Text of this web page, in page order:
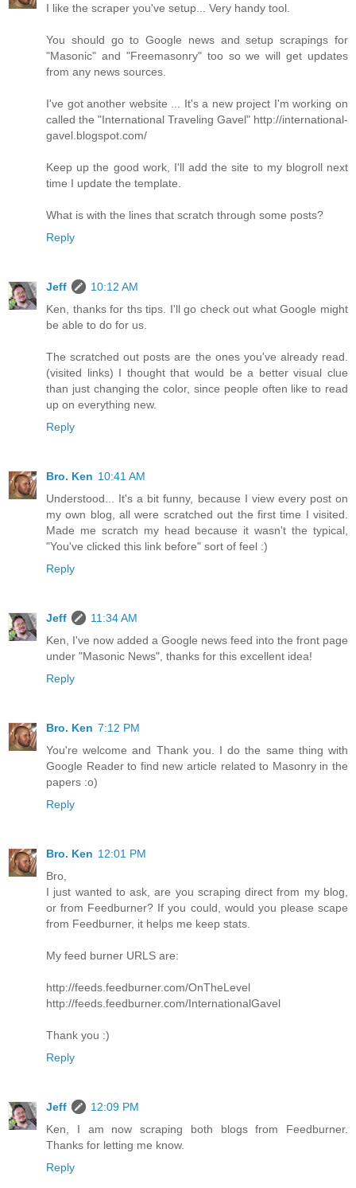
I like the scraper you've setup... Very handy tool.
You should go to Google news and setup scrapings for
"Masonic" and "Freemasonry" too so we will get updates
from any news sources.
I've got another website ... It's a new project I'm working on
called the "International Traveling Gavel" http://international-
gavel.blogspot.com/
Keep up the good work, I'll add the site to my blogroll next
time I update the template.
What is with the lines that scratch through some posts?
Reply
Jeff
10:12 AM
Ken, thanks for ths tips. I'll go check out what Google might
be able to do for us.
The scratched out posts are the ones you've already read.
(visited links) I thought that would be a better visual clue
than just changing the color, since people often like to read
up on everything new.
Reply
Bro. Ken 10:41 AM
Understood... It's a bit funny, because I view every post on
my own blog, all were scratched out the first time I visited.
Made me scratch my head because it wasn't the typical,
"You've clicked this link before" sort of feel :)
Reply
Jeff
11:34 AM
Ken, I've now added a Google news feed into the front page
under "Masonic News", thanks for this excellent idea!
Reply
Bro. Ken 7:12 PM
You're welcome and Thank you. I do the same thing with
Google Reader to find new article related to Masonry in the
papers :o)
Reply
Bro. Ken 12:01 PM
Bro,
I just wanted to ask, are you scraping direct from my blog,
or from Feedburner? If you could, would you please scape
from Feedburner, it helps me keep stats.
My feed burner URLS are:
http://feeds.feedburner.com/OnTheLevel
http://feeds.feedburner.com/InternationalGavel
Thank you :)
Reply
Jeff
12:09 PM
Ken, I am now scraping both blogs from Feedburner.
Thanks for letting me know.
Reply